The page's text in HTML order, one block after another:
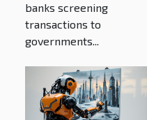
banks screening
transactions to
governments...